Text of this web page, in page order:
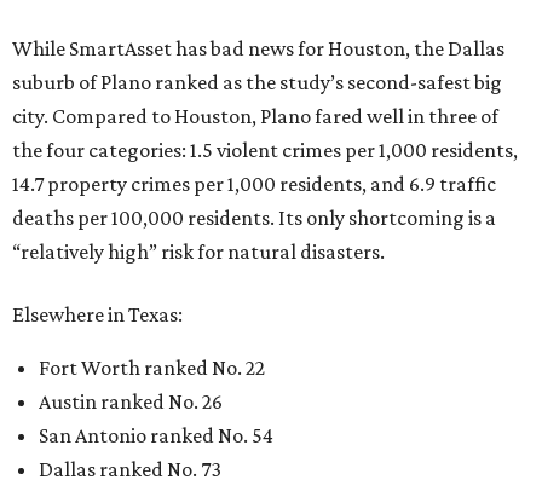
While SmartAsset has bad news for Houston, the Dallas
suburb of Plano ranked as the study’s second-safest big
city. Compared to Houston, Plano fared well in three of
the four categories: 1.5 violent crimes per 1,000 residents,
14.7 property crimes per 1,000 residents, and 6.9 traffic
deaths per 100,000 residents. Its only shortcoming is a
“relatively high” risk for natural disasters.
Elsewhere in Texas:
Fort Worth ranked No. 22
Austin ranked No. 26
San Antonio ranked No. 54
Dallas ranked No. 73